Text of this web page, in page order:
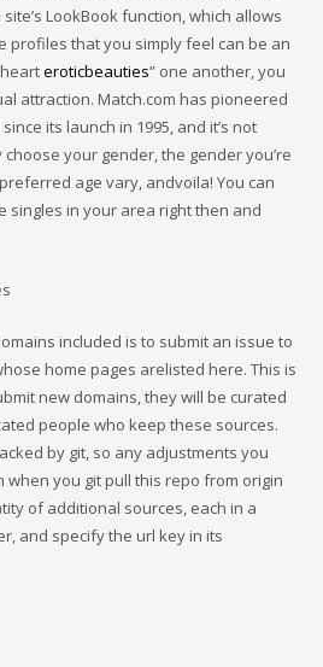
LookBook function, which allows
profiles that you simply feel can be an
eroticbeauties” one another, you
attraction. Match.com has pioneered
its launch in 1995, and it’s not
your gender, the gender you’re
age vary, andvoila! You can
singles in your area right then and
included is to submit an issue to
home pages arelisted here. This is
new domains, they will be curated
people who keep these sources.
by git, so any adjustments you
you git pull this repo from origin
of additional sources, each in a
and specify the url key in its